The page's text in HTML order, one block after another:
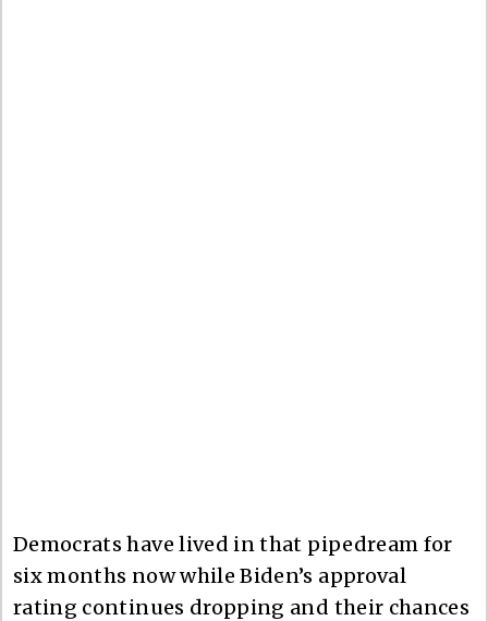
Democrats have lived in that pipedream for
six months now while Biden’s approval
rating continues dropping and their chances